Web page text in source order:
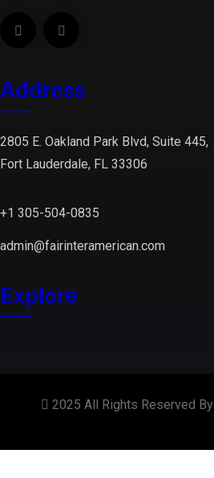
Address
2805 E. Oakland Park Blvd, Suite 445,
Fort Lauderdale, FL 33306
+1 305-504-0835
admin@fairinteramerican.com
Explore
2025 All Rights Reserved By